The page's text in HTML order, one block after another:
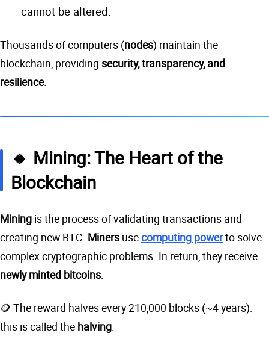
cannot be altered.
Thousands of computers (nodes) maintain the
blockchain, providing security, transparency, and
resilience.
🔸 Mining: The Heart of the
Blockchain
Mining is the process of validating transactions and
creating new BTC. Miners usecomputing powerto solve
complex cryptographic problems. In return, they receive
newly minted bitcoins.
🪙 The reward halves every 210,000 blocks (~4 years):
this is called the halving.